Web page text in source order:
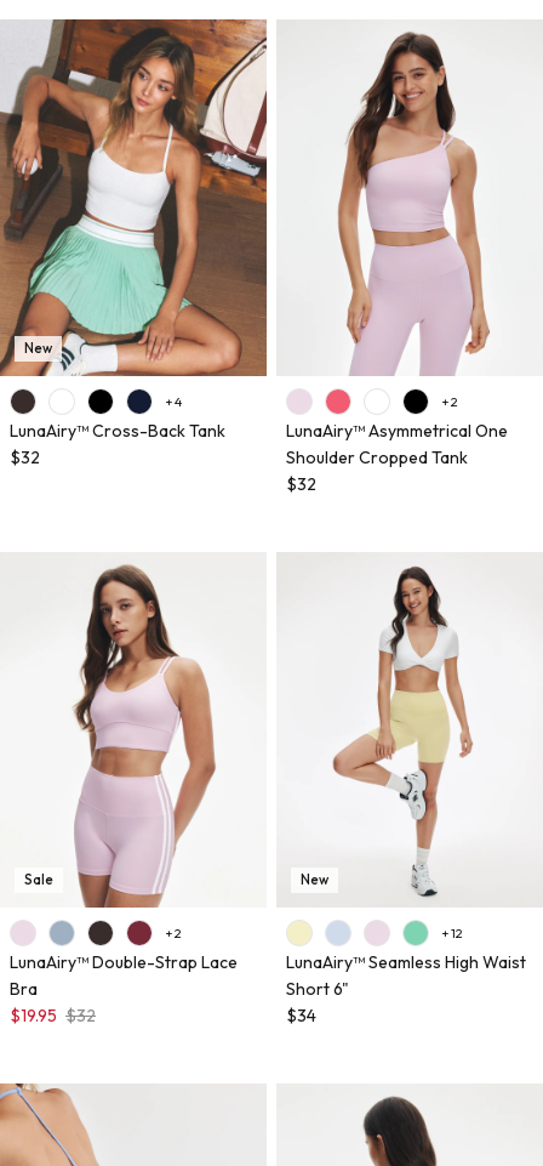
New
+ 4
LunaAiry™ Cross-Back Tank
$32
+ 2
LunaAiry™ Asymmetrical One
Shoulder Cropped Tank
$32
Sale
+ 2
LunaAiry™ Double-Strap Lace
Bra
$19.95 $32
New
+ 12
LunaAiry™ Seamless High Waist
Short 6"
$34